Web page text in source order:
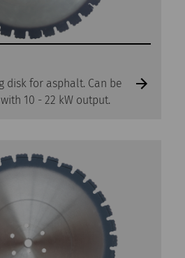
disk for asphalt. Can be
10 - 22 kW output.